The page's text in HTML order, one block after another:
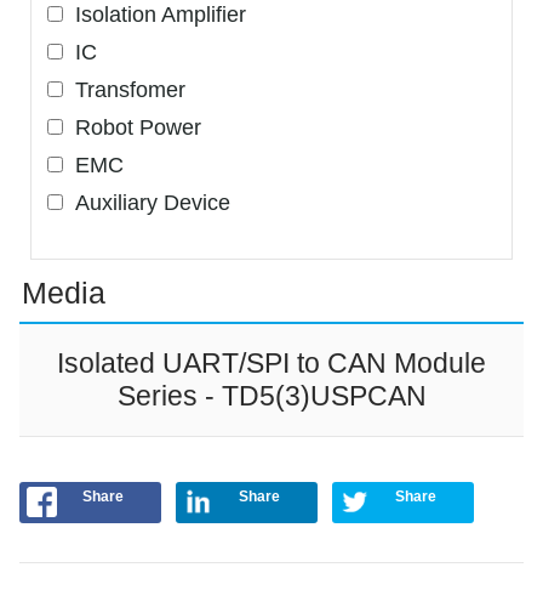
Isolation Amplifier
IC
Transfomer
Robot Power
EMC
Auxiliary Device
Media
Isolated UART/SPI to CAN Module
Series - TD5(3)USPCAN
Share Share Share